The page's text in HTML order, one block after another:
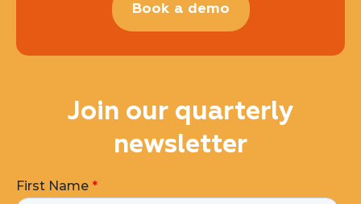
Book a demo
Join our quarterly
newsletter